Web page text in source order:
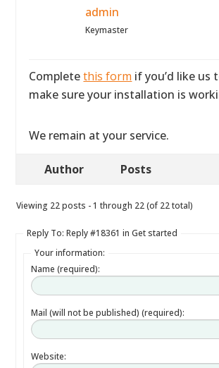
admin
Keymaster
Completethis form if you’d like us
make sure your installation is
We remain at your service.
Author Posts
Viewing 22 posts - 1 through 22 (of 22 total)
Reply To: Reply #18361 in Get started
Your information:
Name (required):
Mail (will not be published) (required):
Website: